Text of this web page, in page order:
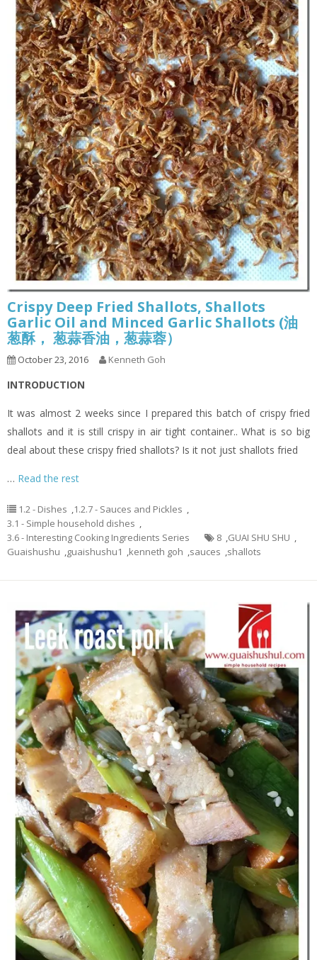
Crispy Deep Fried Shallots, Shallots
Garlic Oil and Minced Garlic Shallots (油
葱酥， 葱蒜香油，葱蒜蓉）
October 23, 2016 Kenneth Goh
INTRODUCTION
It was almost 2 weeks since I prepared this batch of crispy fried
shallots and it is still crispy in air tight container.. What is so big
deal about these crispy fried shallots? Is it not just shallots fried
… Read the rest
1.2 - Dishes ,1.2.7 - Sauces and Pickles ,
3.1 - Simple household dishes ,
3.6 - Interesting Cooking Ingredients Series
8 ,GUAI SHU SHU ,
Guaishushu ,guaishushu1 ,kenneth goh ,sauces ,shallots